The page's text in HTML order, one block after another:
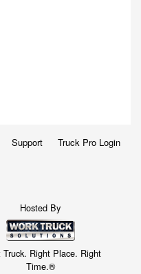
Support Truck Pro Login
Hosted By
Truck. Right Place. Right
Time.®